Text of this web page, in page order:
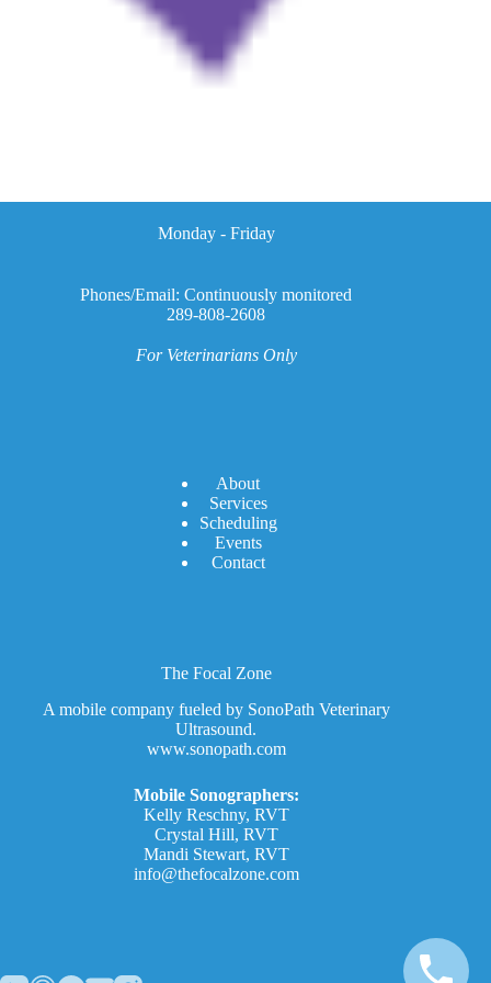
Monday - Friday
Phones/Email: Continuously monitored
289-808-2608
For Veterinarians Only
About
Services
Scheduling
Events
Contact
The Focal Zone
A mobile company fueled by SonoPath Veterinary
Ultrasound.
www.sonopath.com
Mobile Sonographers:
Kelly Reschny, RVT
Crystal Hill, RVT
Mandi Stewart, RVT
info@thefocalzone.com